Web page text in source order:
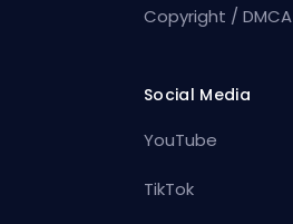
Copyright / DMCA
Social Media
YouTube
TikTok